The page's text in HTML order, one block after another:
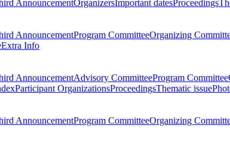
AnnouncementOrganizersImportant datesProceedings
AnnouncementProgram CommitteeOrganizing
Extra Info
AnnouncementAdvisory CommitteeProgram Committee
Participant OrganizationsProceedingsThematic issue
AnnouncementProgram CommitteeOrganizing